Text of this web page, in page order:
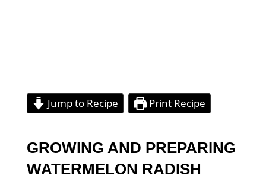
Jump to Recipe Print Recipe
GROWING AND PREPARING
WATERMELON RADISH